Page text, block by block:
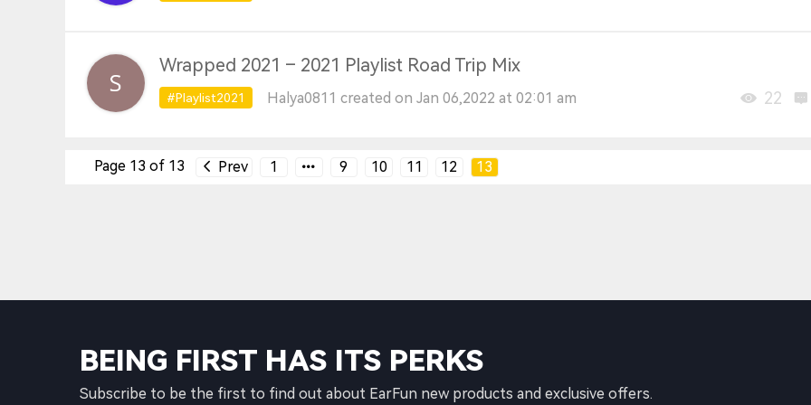
Wrapped 2021 – 2021 Playlist Road Trip Mix
#Playlist2021 Halya0811 created on Jan 06,2022 at 02:01 am 22
Page 13 of 13 Prev 1 9 10 11 12 13
BEING FIRST HAS ITS PERKS
Subscribe to be the first to find out about EarFun new products and exclusive offers.